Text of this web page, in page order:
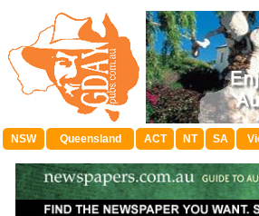
NSW Queensland ACT NT SA